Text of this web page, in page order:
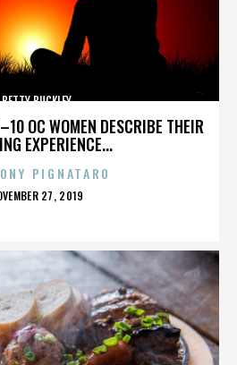
OC WOMEN DESCRIBE THEIR
EXPERIENCE...
BETTY BUCKLEY
PIGNATARO
27, 2019